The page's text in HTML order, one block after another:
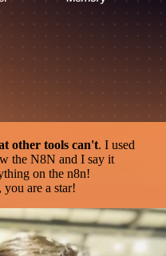
other tools can't. I used
the N8N and I say it
on the n8n!
are a star!